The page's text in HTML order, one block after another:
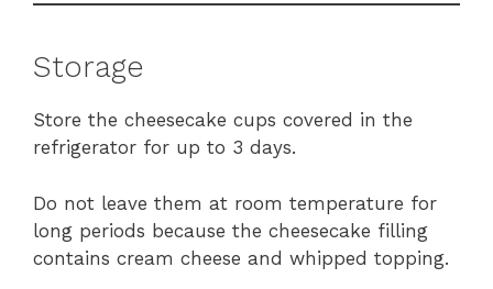
Storage
Store the cheesecake cups covered in the
refrigerator for up to 3 days.
Do not leave them at room temperature for
long periods because the cheesecake filling
contains cream cheese and whipped topping.